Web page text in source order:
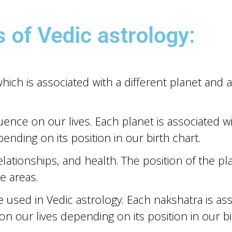
of Vedic astrology:
is associated with a different planet and
on our lives. Each planet is associated
on its position in our birth chart.
and health. The position of the
areas.
in Vedic astrology. Each nakshatra is
our lives depending on its position in our